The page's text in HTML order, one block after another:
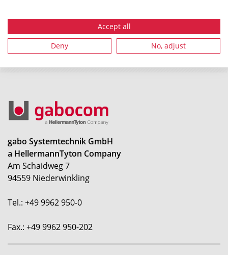
Accept all
Deny No, adjust
All dimensions in mm. Subject to technical changes.
gabo Systemtechnik GmbH
a HellermannTyton Company
Am Schaidweg 7
94559 Niederwinkling
Tel.: +49 9962 950-0
Fax.: +49 9962 950-202